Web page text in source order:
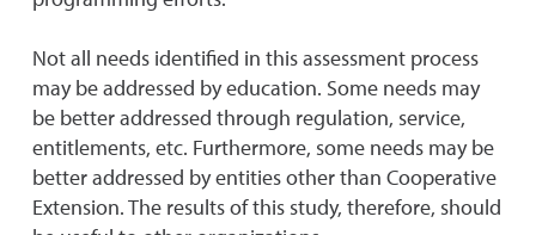
Not all needs identified in this assessment process
may be addressed by education. Some needs may
be better addressed through regulation, service,
entitlements, etc. Furthermore, some needs may be
better addressed by entities other than Cooperative
Extension. The results of this study, therefore, should